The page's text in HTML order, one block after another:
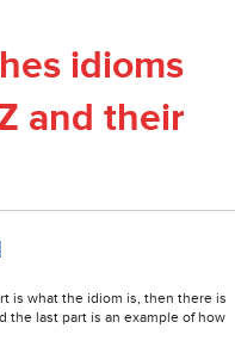
idioms
and their
is what the idiom is, then there is
the last part is an example of how